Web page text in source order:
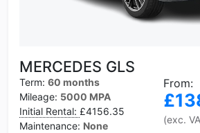
MERCEDES GLS
Term: 60 months
Mileage: 5000 MPA
Initial Rental: £4156.35
Maintenance: None
From:
(exc.